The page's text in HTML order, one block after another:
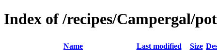
Index of /recipes/Campergal/
Name Last modified Size